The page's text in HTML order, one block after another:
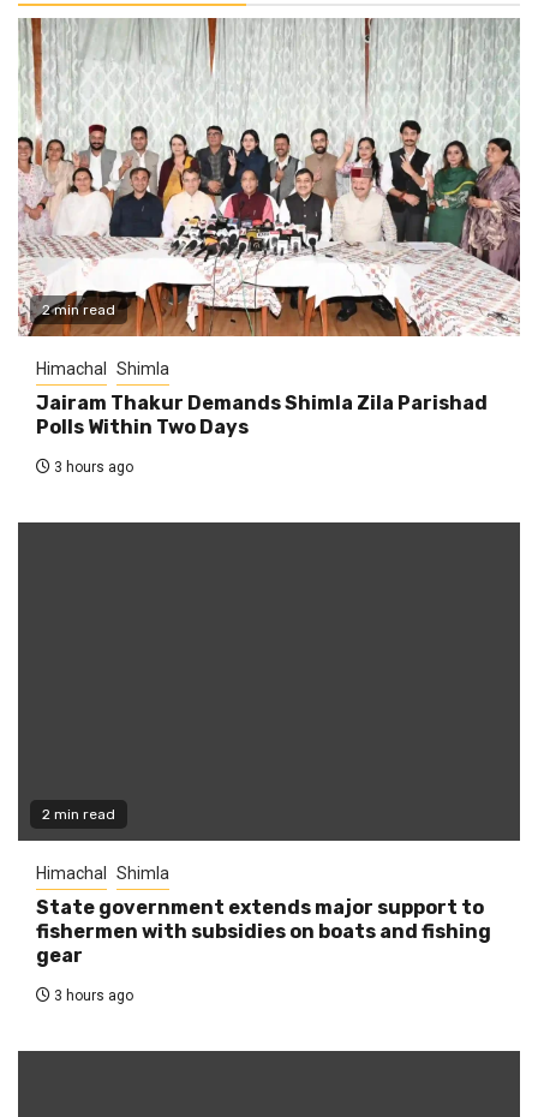
2 min read
Himachal Shimla
Jairam Thakur Demands Shimla Zila Parishad
Polls Within Two Days
3 hours ago
2 min read
Himachal Shimla
State government extends major support to
fishermen with subsidies on boats and fishing
gear
3 hours ago